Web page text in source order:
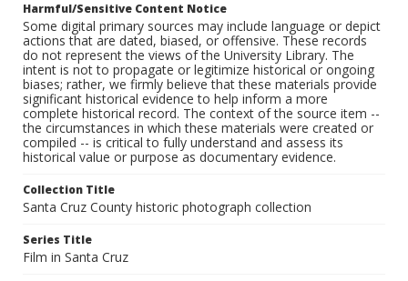
Harmful/Sensitive Content Notice
Some digital primary sources may include language or depict
actions that are dated, biased, or offensive. These records
do not represent the views of the University Library. The
intent is not to propagate or legitimize historical or ongoing
biases; rather, we firmly believe that these materials provide
significant historical evidence to help inform a more
complete historical record. The context of the source item --
the circumstances in which these materials were created or
compiled -- is critical to fully understand and assess its
historical value or purpose as documentary evidence.
Collection Title
Santa Cruz County historic photograph collection
Series Title
Film in Santa Cruz